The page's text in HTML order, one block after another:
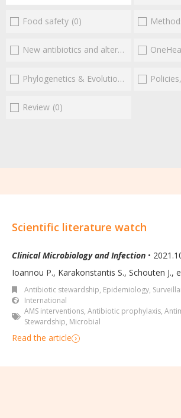
Food safety (0)
New antibiotics and alternatives (0)
Phylogenetics & Evolution
Review (0)
Scientific literature watch
Clinical Microbiology and Infection •
Ioannou P., Karakonstantis S., Schouten J.,
Antibiotic stewardship, Epidemiology,
International
AMS interventions, Antibiotic prophylaxis,
Stewardship, Microbial
Read the article